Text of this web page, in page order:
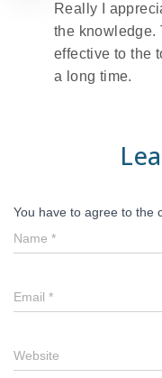
​Really I
the knowledge.
effective to the
a long time.
You have to agree to the
Name *
Email *
Website